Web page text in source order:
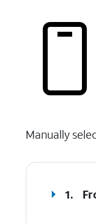
Manually
1.